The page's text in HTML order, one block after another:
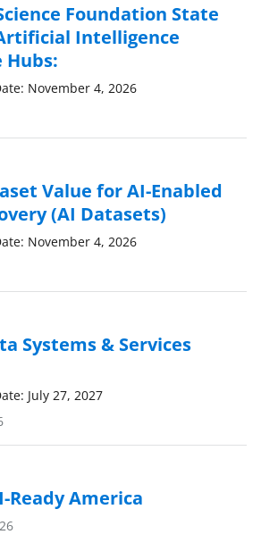
Foundation State
Intelligence
November 4, 2026
Value for AI-Enabled
(AI Datasets)
November 4, 2026
Systems & Services
July 27, 2027
Ready America